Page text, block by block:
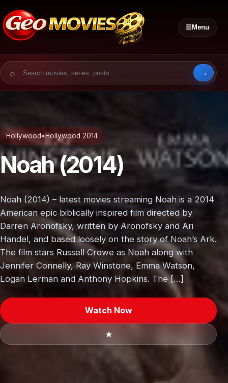
☰Menu
Search for:
Hollywood •Hollywood 2014
Noah (2014)
Noah (2014) – latest movies streaming Noah is a 2014
American epic biblically inspired film directed by
Darren Aronofsky, written by Aronofsky and Ari
Handel, and based loosely on the story of Noah’s Ark.
The film stars Russell Crowe as Noah along with
Jennifer Connelly, Ray Winstone, Emma Watson,
Logan Lerman and Anthony Hopkins. The […]
Watch Now
★